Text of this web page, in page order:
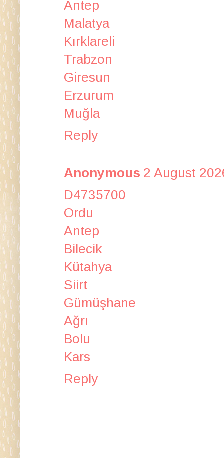
Antep
Malatya
Kırklareli
Trabzon
Giresun
Erzurum
Muğla
Reply
Anonymous 2 August
D4735700
Ordu
Antep
Bilecik
Kütahya
Siirt
Gümüşhane
Ağrı
Bolu
Kars
Reply